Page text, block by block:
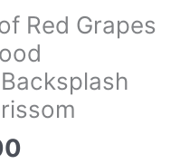
Red Grapes